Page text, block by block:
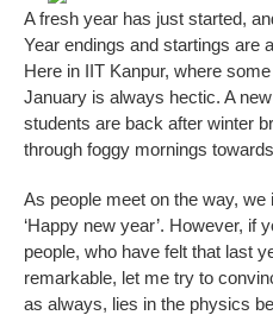
Afresh year has just started,
Year endings and startings are
Here in IIT Kanpur, where
January is always hectic. A
students are back after winter
through foggy mornings
As people meet on the way,
‘Happy new year’. However, if
people, who have felt that last
remarkable, let me try to
as always, lies in the physics